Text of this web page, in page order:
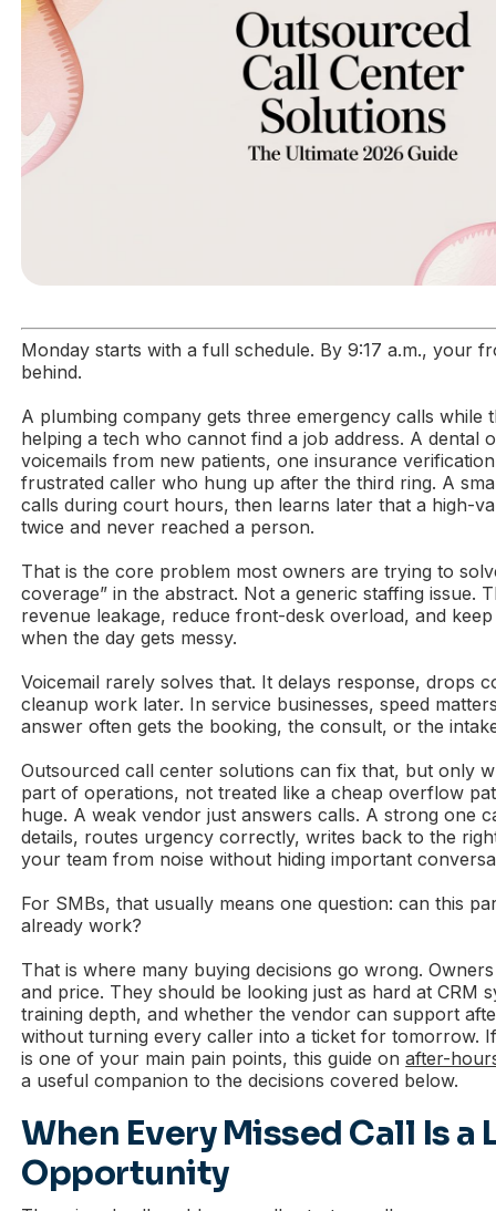
Monday starts with a full schedule. By 9:17 a.m., your
behind.
A plumbing company gets three emergency calls while
helping a tech who cannot find a job address. A dental
voicemails from new patients, one insurance
frustrated caller who hung up after the third ring. A
calls during court hours, then learns later that a high-
twice and never reached a person.
That is the core problem most owners are trying to
coverage” in the abstract. Not a generic staffing issue.
revenue leakage, reduce front-desk overload, and
when the day gets messy.
Voicemail rarely solves that. It delays response, drops
cleanup work later. In service businesses, speed
answer often gets the booking, the consult, or the
Outsourced call center solutions can fix that, but only
part of operations, not treated like a cheap overflow
huge. A weak vendor just answers calls. A strong one
details, routes urgency correctly, writes back to the
your team from noise without hiding important
For SMBs, that usually means one question: can this
already work?
That is where many buying decisions go wrong.
and price. They should be looking just as hard at CRM
training depth, and whether the vendor can support
without turning every caller into a ticket for tomorrow.
is one of your main pain points, this guide onafter-
a useful companion to the decisions covered below.
When Every Missed Call Is a
Opportunity